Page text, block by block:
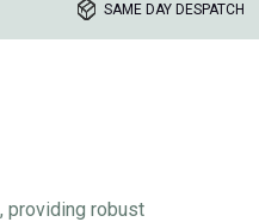
SAME DAY DESPATCH
providing robust